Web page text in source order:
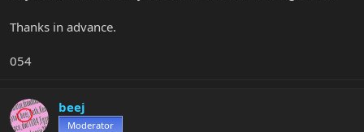
Thanks in advance.
054
beej
Moderator